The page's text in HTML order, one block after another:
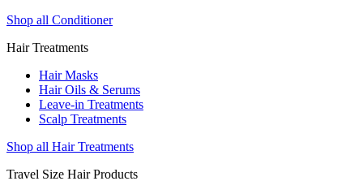
Shop all Conditioner
Hair Treatments
Hair Masks
Hair Oils & Serums
Leave-in Treatments
Scalp Treatments
Shop all Hair Treatments
Travel Size Hair Products